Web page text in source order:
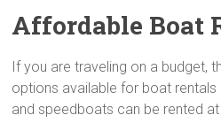
Affordable Boat
If you are traveling on a budget,
options available for boat rentals
and speedboats can be rented